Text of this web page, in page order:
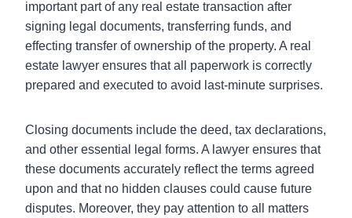
important part of any real estate transaction after
signing legal documents, transferring funds, and
effecting transfer of ownership of the property. A real
estate lawyer ensures that all paperwork is correctly
prepared and executed to avoid last-minute surprises.
Closing documents include the deed, tax declarations,
and other essential legal forms. A lawyer ensures that
these documents accurately reflect the terms agreed
upon and that no hidden clauses could cause future
disputes. Moreover, they pay attention to all matters